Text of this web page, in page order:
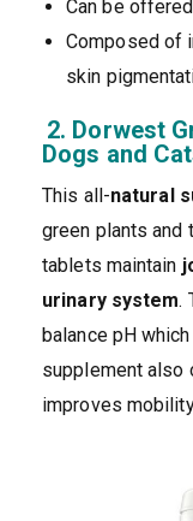
Can be
Composed of
skin
2. Dorwest
Dogs and
This all-natural
green plants and
tablets maintain
urinary system.
balance pH
supplement also
improves